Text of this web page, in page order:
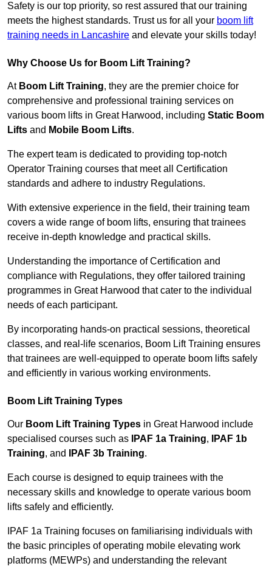
Safety is our top priority, so rest assured that our training
meets the highest standards. Trust us for all your boom lift
training needs in Lancashire and elevate your skills today!
Why Choose Us for Boom Lift Training?
At Boom Lift Training, they are the premier choice for
comprehensive and professional training services on
various boom lifts in Great Harwood, including Static Boom
Lifts and Mobile Boom Lifts.
The expert team is dedicated to providing top-notch
Operator Training courses that meet all Certification
standards and adhere to industry Regulations.
With extensive experience in the field, their training team
covers a wide range of boom lifts, ensuring that trainees
receive in-depth knowledge and practical skills.
Understanding the importance of Certification and
compliance with Regulations, they offer tailored training
programmes in Great Harwood that cater to the individual
needs of each participant.
By incorporating hands-on practical sessions, theoretical
classes, and real-life scenarios, Boom Lift Training ensures
that trainees are well-equipped to operate boom lifts safely
and efficiently in various working environments.
Boom Lift Training Types
Our Boom Lift Training Types in Great Harwood include
specialised courses such as
IPAF 1a Training,
IPAF 1b
Training, and IPAF 3b Training.
Each course is designed to equip trainees with the
necessary skills and knowledge to operate various boom
lifts safely and efficiently.
IPAF 1a Training focuses on familiarising individuals with
the basic principles of operating mobile elevating work
platforms (MEWPs) and understanding the relevant